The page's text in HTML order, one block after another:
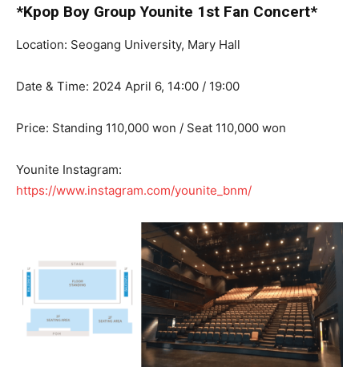
*Kpop Boy Group Younite 1st Fan Concert*
Location: Seogang University, Mary Hall
Date & Time: 2024 April 6, 14:00 / 19:00
Price: Standing 110,000 won / Seat 110,000 won
Younite Instagram:
https://www.instagram.com/younite_bnm/